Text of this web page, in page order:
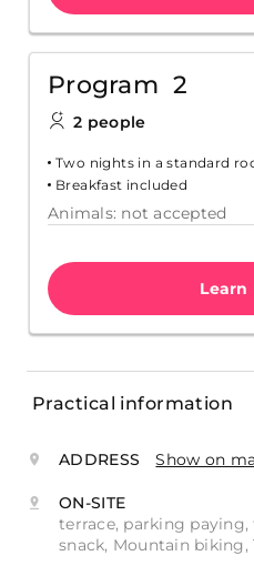
Program 2
2 people
Two nights in a standard
Breakfast included
Animals: not accepted
Learn
Practical information
ADDRESS Show on
ON-SITE
terrace, parking
snack, Mountain biking,